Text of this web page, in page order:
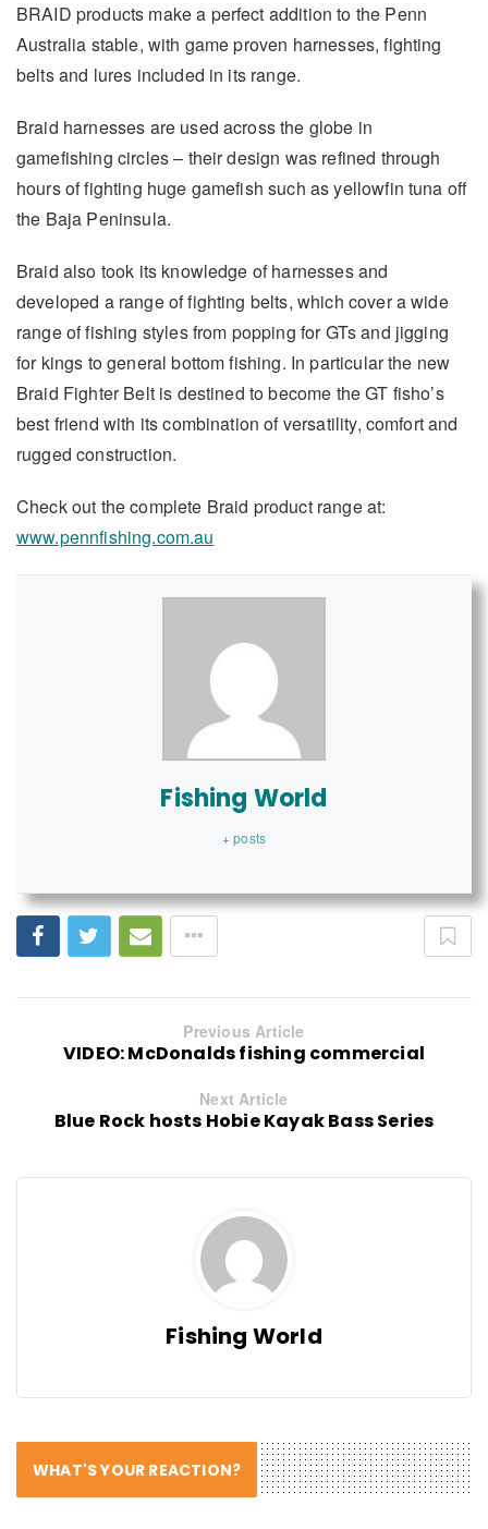
BRAID products make a perfect addition to the Penn
Australia stable, with game proven harnesses, fighting
belts and lures included in its range.
Braid harnesses are used across the globe in
gamefishing circles – their design was refined through
hours of fighting huge gamefish such as yellowfin tuna off
the Baja Peninsula.
Braid also took its knowledge of harnesses and
developed a range of fighting belts, which cover a wide
range of fishing styles from popping for GTs and jigging
for kings to general bottom fishing. In particular the new
Braid Fighter Belt is destined to become the GT fisho’s
best friend with its combination of versatility, comfort and
rugged construction.
Check out the complete Braid product range at:
www.pennfishing.com.au
Fishing World
+ posts
Previous Article
VIDEO: McDonalds fishing commercial
Next Article
Blue Rock hosts Hobie Kayak Bass Series
Fishing World
WHAT'S YOUR REACTION?